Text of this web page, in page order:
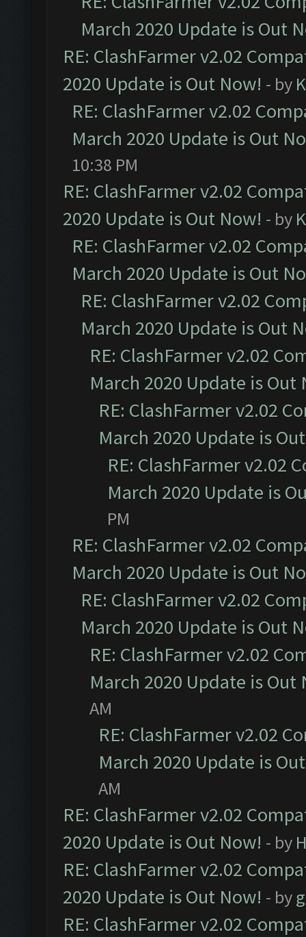
March 2020 Update is Out
RE: ClashFarmer v2.02
2020 Update is Out Now! - by
RE: ClashFarmer v2.02
March 2020 Update is Out
10:38 PM
RE: ClashFarmer v2.02
2020 Update is Out Now! - by
RE: ClashFarmer v2.02
March 2020 Update is Out
RE: ClashFarmer v2.02
March 2020 Update is Out
RE: ClashFarmer v2.02
March 2020 Update is Out
RE: ClashFarmer v2.02
March 2020 Update is
RE: ClashFarmer v2.02
March 2020 Update is
PM
RE: ClashFarmer v2.02
March 2020 Update is Out
RE: ClashFarmer v2.02
March 2020 Update is Out
RE: ClashFarmer v2.02
March 2020 Update is Out
AM
RE: ClashFarmer v2.02
March 2020 Update is
AM
RE: ClashFarmer v2.02
2020 Update is Out Now! - by
RE: ClashFarmer v2.02
2020 Update is Out Now! - by
RE: ClashFarmer v2.02